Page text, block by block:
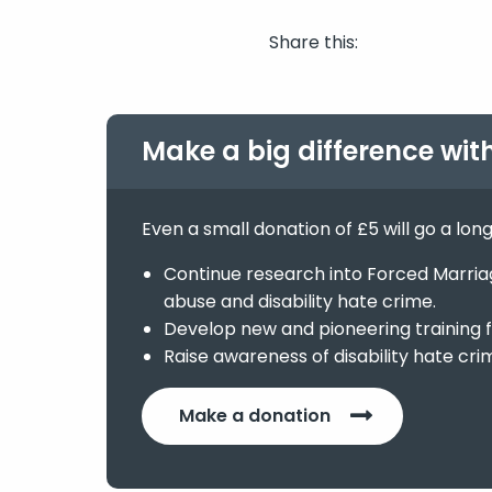
Share this:
Make a big difference
Even a small donation of £5 will go a
Continue research into Forced
abuse and disability hate crime.
Develop new and pioneering training
Raise awareness of disability hate
Make a donation